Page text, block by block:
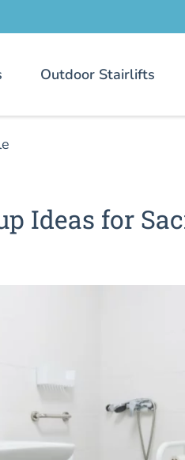
Outdoor Stairlifts
Ideas for